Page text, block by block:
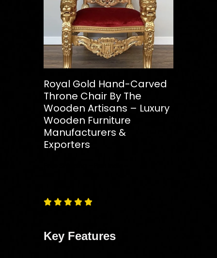
Royal Gold Hand-Carved
Throne Chair By The
Wooden Artisans – Luxury
Wooden Furniture
Manufacturers &
Exporters
    
Key Features